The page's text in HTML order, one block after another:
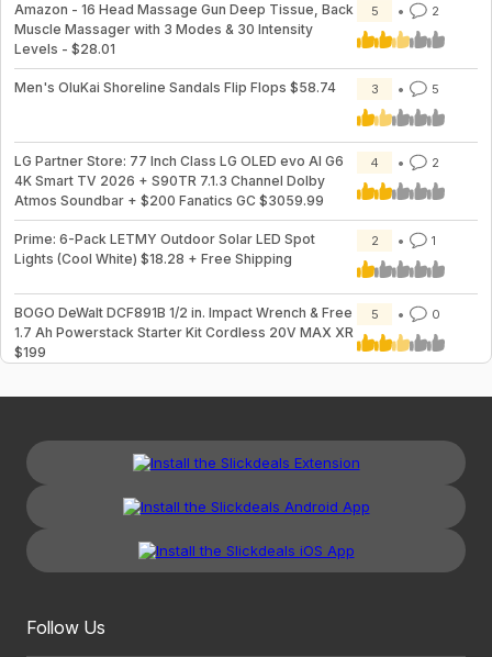
Amazon - 16 Head Massage Gun Deep Tissue, Back
Muscle Massager with 3 Modes & 30 Intensity
Levels - $28.01
5 2
Men's OluKai Shoreline Sandals Flip Flops $58.74 3 5
LG Partner Store: 77 Inch Class LG OLED evo AI G6
4K Smart TV 2026 + S90TR 7.1.3 Channel Dolby
Atmos Soundbar + $200 Fanatics GC $3059.99
4 2
Prime: 6-Pack LETMY Outdoor Solar LED Spot
Lights (Cool White) $18.28 + Free Shipping
2 1
BOGO DeWalt DCF891B 1/2 in. Impact Wrench & Free
1.7 Ah Powerstack Starter Kit Cordless 20V MAX XR
$199
5 0
Follow Us